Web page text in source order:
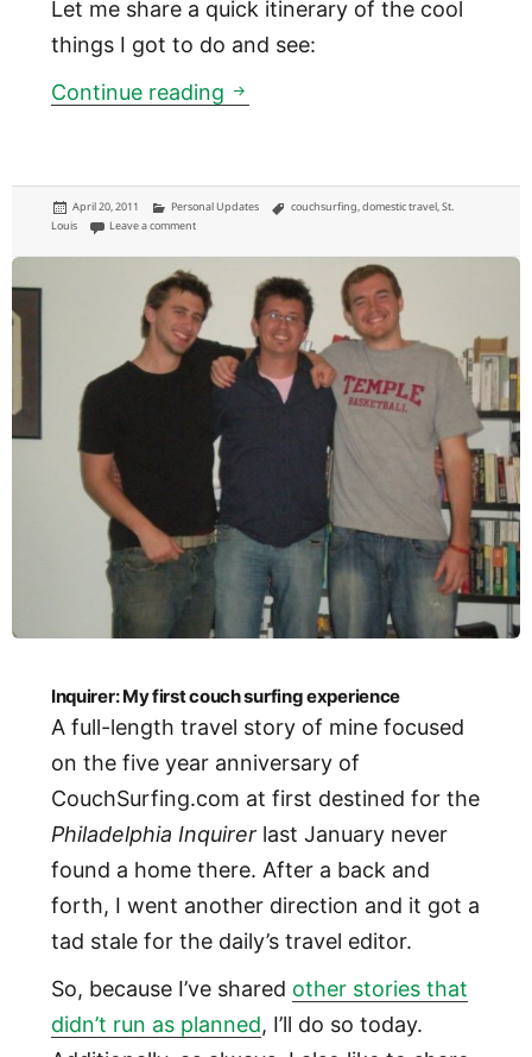
Let me share a quick itinerary of the cool
things I got to do and see:
Continue reading Couchsurfing in St. Louis
Posted
on
April 20, 2011 Categories
Personal Updates Tags
couchsurfing,domestic travel,St.
Louis
Leave a commenton Couchsurfing in St. Louis
Inquirer: My first couch surfing experience
A full-length travel story of mine focused
on the five year anniversary of
CouchSurfing.com at first destined for the
Philadelphia Inquirerlast January never
found a home there. After a back and
forth, I went another direction and it got a
tad stale for the daily’s travel editor.
So, because I’ve shared other stories that
didn’t run as planned, I’ll do so today.